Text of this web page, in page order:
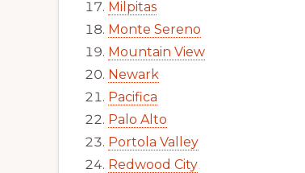
Milpitas
Monte Sereno
Mountain View
Newark
Pacifica
Palo Alto
Portola Valley
Redwood City